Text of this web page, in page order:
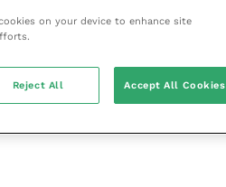
on your device to enhance site
Reject All Accept All Cookies